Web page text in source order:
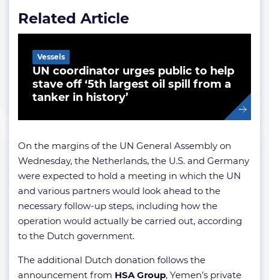
Related Article
UN coordinator urges public to help
stave off ‘5th largest oil spill from a
tanker in history’
Vessels
On the margins of the UN General Assembly on
Wednesday, the Netherlands, the U.S. and Germany
were expected to hold a meeting in which the UN
and various partners would look ahead to the
necessary follow-up steps, including how the
operation would actually be carried out, according
to the Dutch government.
The additional Dutch donation follows the
announcement from HSA Group, Yemen’s private